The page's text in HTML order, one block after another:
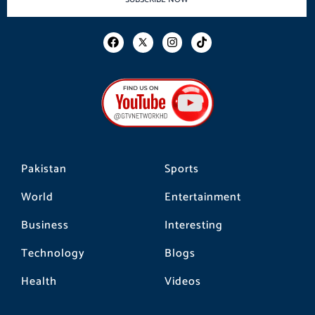
Pakistan
World
Business
Technology
Health
Sports
Entertainment
Interesting
Blogs
Videos
F
a
b
o
o
k
I
n
a
g
r
a
m
T
i
o
k